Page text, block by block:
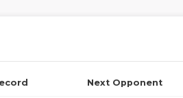
Next Opponent